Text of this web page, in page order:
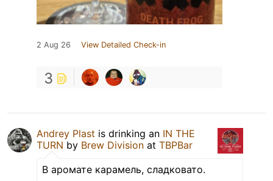
2 Aug 26 View Detailed Check-in
3
Andrey Plast is drinking an IN THE
TURN by Brew Division at TBPBar
В аромате карамель, сладковато.